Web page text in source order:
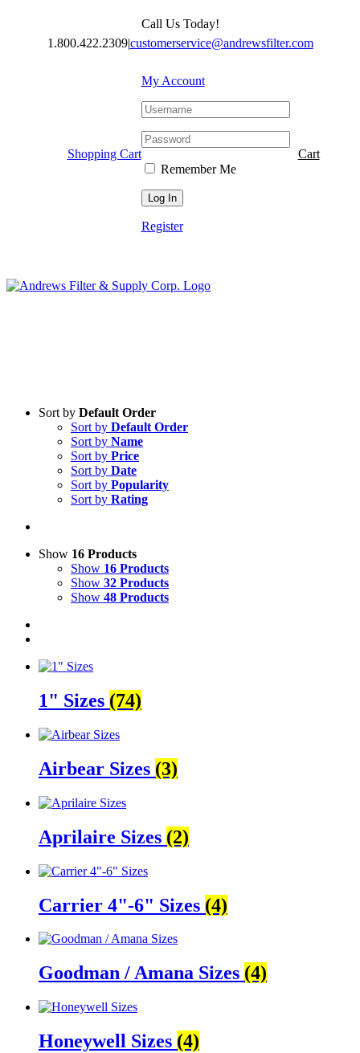
Call Us Today!
1.800.422.2309|customerservice@andrewsfilter.com
Shopping Cart
My Account
Remember Me
Register
Cart
Sort by Default Order
Sort by Default Order
Sort by Name
Sort by Price
Sort by Date
Sort by Popularity
Sort by Rating
Show 16 Products
Show 16 Products
Show 32 Products
Show 48 Products
1" Sizes (74)
Airbear Sizes (3)
Aprilaire Sizes (2)
Carrier 4"-6" Sizes (4)
Goodman / Amana Sizes (4)
Honeywell Sizes (4)